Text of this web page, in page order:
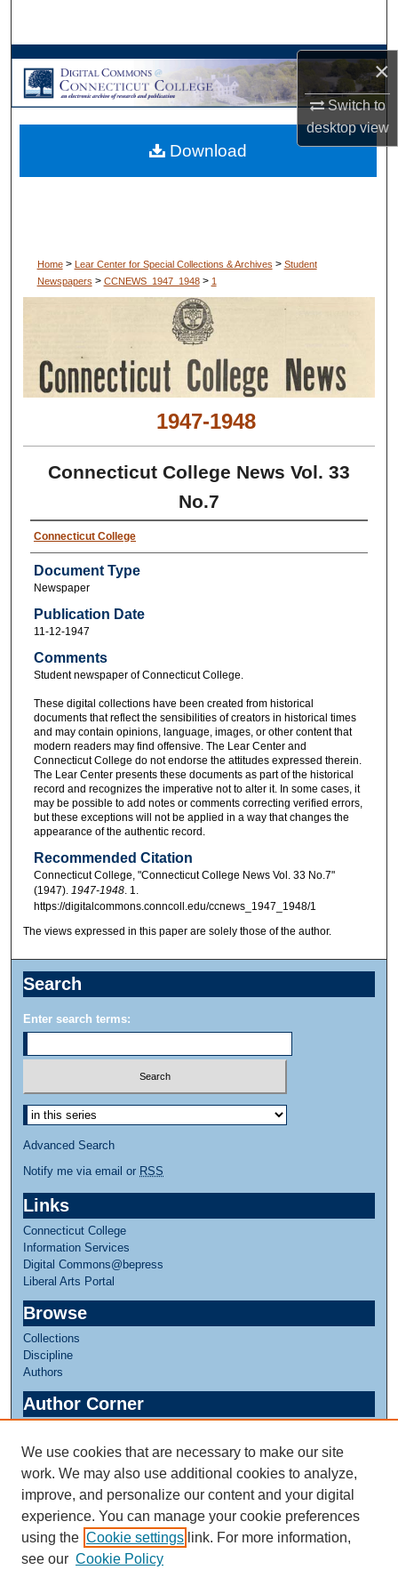
×
Switch to
desktopview
Browse Collections
My Account
About
Home > Lear Center for Special Collections & Archives > Student
Newspapers > CCNEWS_1947_1948 > 1
1947-1948
Connecticut College News Vol. 33
No.7
Connecticut College
Document Type
Newspaper
Publication Date
11-12-1947
Comments
Student newspaper of Connecticut College.
These digital collections have been created from historical
documents that reflect the sensibilities of creators in historical times
and may contain opinions, language, images, or other content that
modern readers may find offensive. The Lear Center and
Connecticut College do not endorse the attitudes expressed therein.
The Lear Center presents these documents as part of the historical
record and recognizes the imperative not to alter it. In some cases, it
may be possible to add notes or comments correcting verified errors,
but these exceptions will not be applied in a way that changes the
appearance of the authentic record.
Recommended Citation
Connecticut College, "Connecticut College News Vol. 33 No.7"
(1947). 1947-1948. 1.
https://digitalcommons.conncoll.edu/ccnews_1947_1948/1
Download
The views expressed in this paper are solely those of the author.
Search
Enter search terms:
Advanced Search
Notify me via email or RSS
Links
Connecticut College
Information Services
Digital Commons@bepress
Liberal Arts Portal
Browse
Collections
Discipline
Authors
Author Corner
Links
Linda Lear Center for Special Collections & Archives
We use cookies that are necessary to make our site
work. We may also use additional cookies to analyze,
improve, and personalize our content and your digital
experience. You can manage your cookie preferences
using the Cookie settings link. For more information,
see our Cookie Policy